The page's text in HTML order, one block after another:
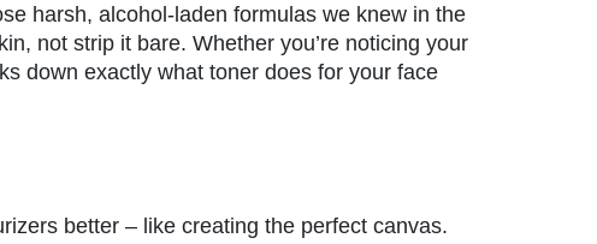
harsh, alcohol-laden formulas we knew in the
not strip it bare. Whether you’re noticing your
down exactly what toner does for your face
better – like creating the perfect canvas.